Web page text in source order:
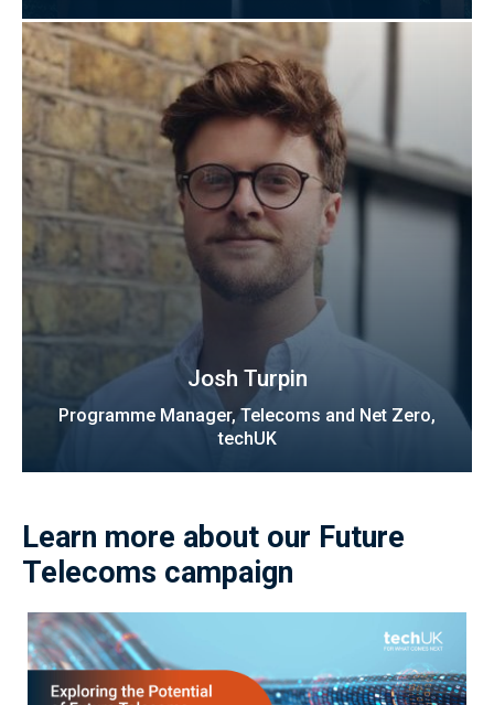
Josh Turpin
Programme Manager, Telecoms and Net Zero,
techUK
Learn more about our Future
Telecoms campaign